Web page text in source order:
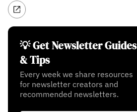
💡 Get Newsletter Guides
& Tips
Every week we share resources
for newsletter creators and
recommended newsletters.